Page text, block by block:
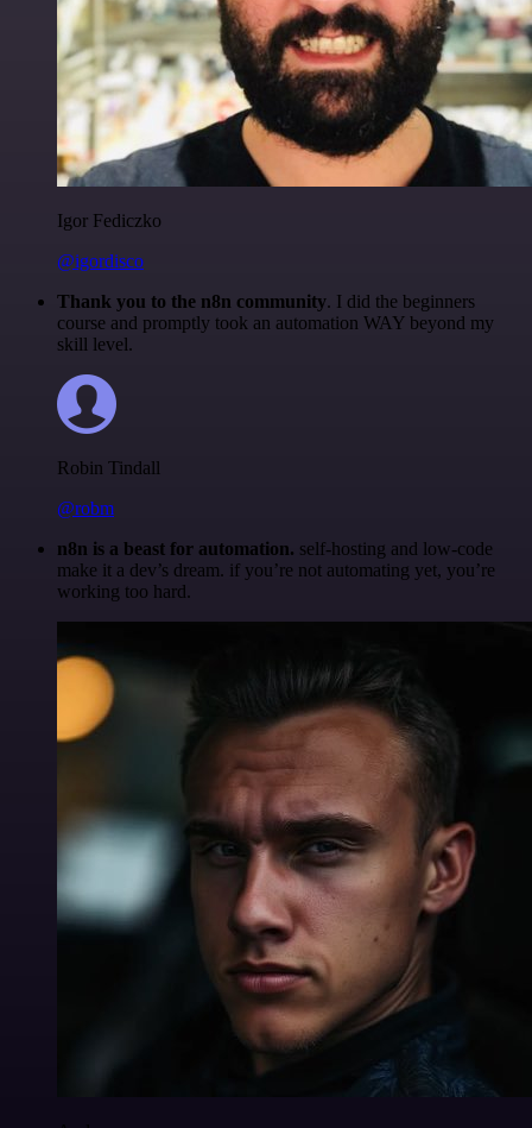
Igor Fediczko
@igordisco
Thank you to the n8n community. I did the beginners
course and promptly took an automation WAY beyond my
skill level.
Robin Tindall
@robm
n8n is a beast for automation. self-hosting and low-code
make it a dev’s dream. if you’re not automating yet, you’re
working too hard.